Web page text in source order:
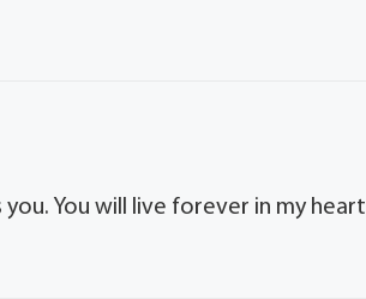
You will live forever in my